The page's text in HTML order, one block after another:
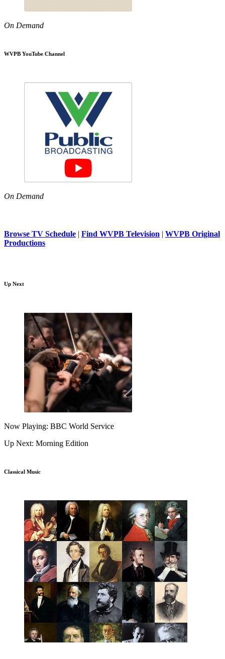
On Demand
WVPB YouTube Channel
On Demand
Browse TV Schedule | Find WVPB Television | WVPB Original
Productions
Up Next
Now Playing: BBC World Service
Up Next: Morning Edition
Classical Music